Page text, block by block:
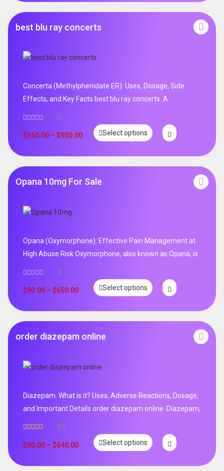
best blu ray concerts
Concerta (Methylphenidate ER): Uses, Dosage, Side
Effects, and Key Facts best blu ray concerts .A
0
$350.00 – $950.00 Select options
Opana 10mg For Sale
Opana (Oxymorphone): Effective Pain Management at
High Abuse Risk Oxymorphone, also known as Opana, is
0
$90.00 – $650.00 Select options
order diazepam online
Diazepam: What is it? Uses, Adverse Reactions, Dosage,
and Important Details order diazepam online .Diazepam,
out of 5
89
$90.00 – $640.00 Select options